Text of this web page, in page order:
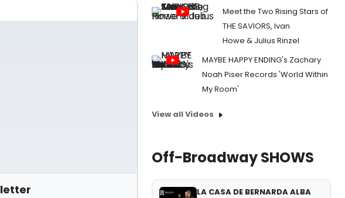
Meet the Two Rising Stars of
THE SAVIORS, Ivan
Howe & Julius Rinzel
MAYBE HAPPY ENDING's Zachary
Noah Piser Records 'World Within
My Room'
View all Videos
Off-Broadway SHOWS
LA CASA DE BERNARDA ALBA